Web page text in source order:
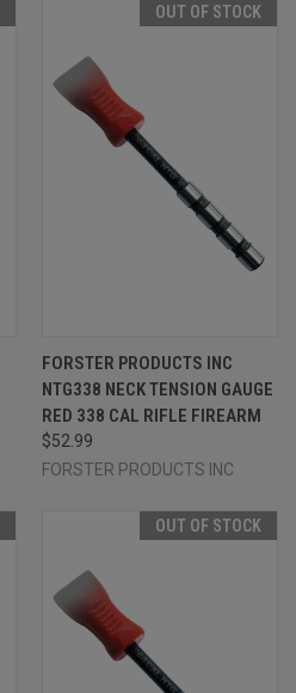
OUT OF STOCK
FORSTER PRODUCTS INC
NTG338 NECK TENSION GAUGE
RED 338 CAL RIFLE FIREARM
$52.99
FORSTER PRODUCTS INC
OUT OF STOCK